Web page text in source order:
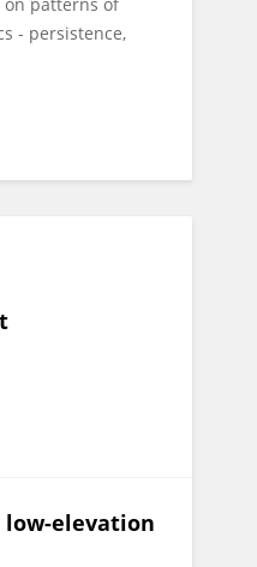
- persistence,
low-elevation